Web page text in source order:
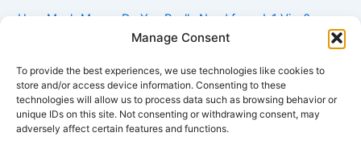
Manage Consent
To provide the best experiences, we use technologies like cookies to
store and/or access device information. Consenting to these
technologies will allow us to process data such as browsing behavior or
unique IDs on this site. Not consenting or withdrawing consent, may
adversely affect certain features and functions.
How Much Money Do You Really Need for a J-1 Visa?
(Bank Statement Requirement Explained)
International Teachers Need to Know Before Day 1
J-1 Waiver vs. Going Home: Which Option Is Better for
Your Future?